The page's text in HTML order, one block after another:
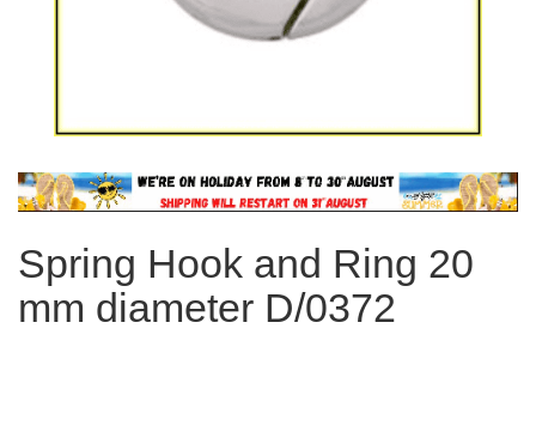
Skip
to
beginning
of
the
images
Spring Hook and Ring 20
mm diameter D/0372